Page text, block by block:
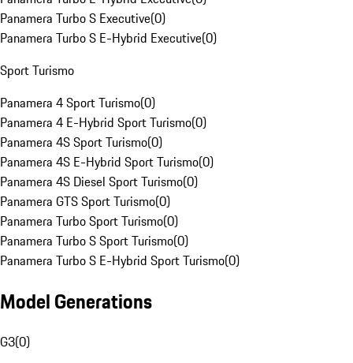
Panamera Turbo S Executive(0)
Panamera Turbo S E-Hybrid Executive(0)
Sport Turismo
Panamera 4 Sport Turismo(0)
Panamera 4 E-Hybrid Sport Turismo(0)
Panamera 4S Sport Turismo(0)
Panamera 4S E-Hybrid Sport Turismo(0)
Panamera 4S Diesel Sport Turismo(0)
Panamera GTS Sport Turismo(0)
Panamera Turbo Sport Turismo(0)
Panamera Turbo S Sport Turismo(0)
Panamera Turbo S E-Hybrid Sport Turismo(0)
Model Generations
G3(0)